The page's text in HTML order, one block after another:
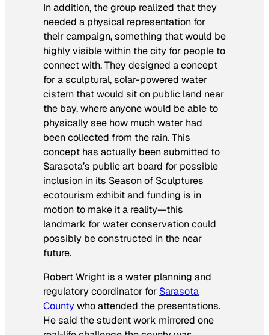
In addition, the group realized that they
needed a physical representation for
their campaign, something that would be
highly visible within the city for people to
connect with. They designed a concept
for a sculptural, solar-powered water
cistern that would sit on public land near
the bay, where anyone would be able to
physically see how much water had
been collected from the rain. This
concept has actually been submitted to
Sarasota’s public art board for possible
inclusion in its Season of Sculptures
ecotourism exhibit and funding is in
motion to make it a reality—this
landmark for water conservation could
possibly be constructed in the near
future.
Robert Wright is a water planning and
regulatory coordinator for Sarasota
Countywho attended the presentations.
He said the student work mirrored one